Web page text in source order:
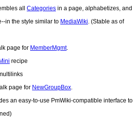
all Categories in a page, alphabetizes, and
in the style similar to MediaWiki. (Stable as of
page for MemberMgmt.
recipe
page for NewGroupBox.
an easy-to-use PmWiki-compatible interface to